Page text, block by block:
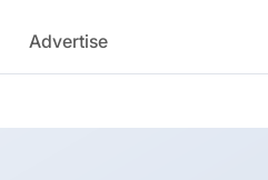
Advertise